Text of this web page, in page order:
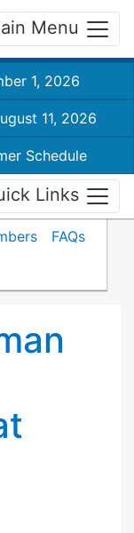
Menu
1, 2026
11, 2026
Schedule
Links
FAQs